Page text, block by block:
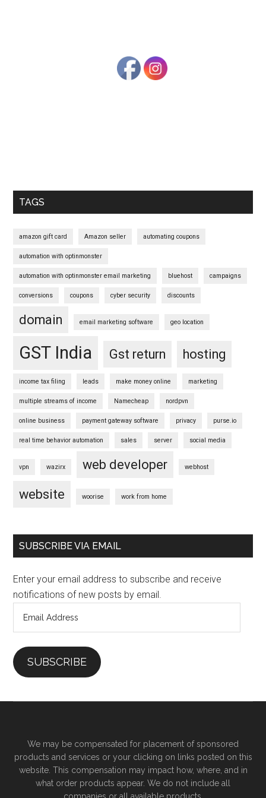
Sidebar
TAGS
amazon gift card Amazon seller automating coupons
automation with optinmonster
automation with optinmonster email marketing bluehost campaigns
conversions coupons cyber security discounts
domain email marketing software geo location
GST India Gst return hosting
income tax filing leads make money online marketing
multiple streams of income Namecheap nordpvn
online business payment gateway software privacy purse.io
real time behavior automation sales server social media
vpn wazirx web developer webhost
website woorise work from home
SUBSCRIBE VIA EMAIL
Enter your email address to subscribe and receive
notifications of new posts by email.
SUBSCRIBE
We may be compensated for placement of sponsored
products and services or your clicking on links posted on this
website. This compensation may impact how, where, and in
what order products appear. We do not include all